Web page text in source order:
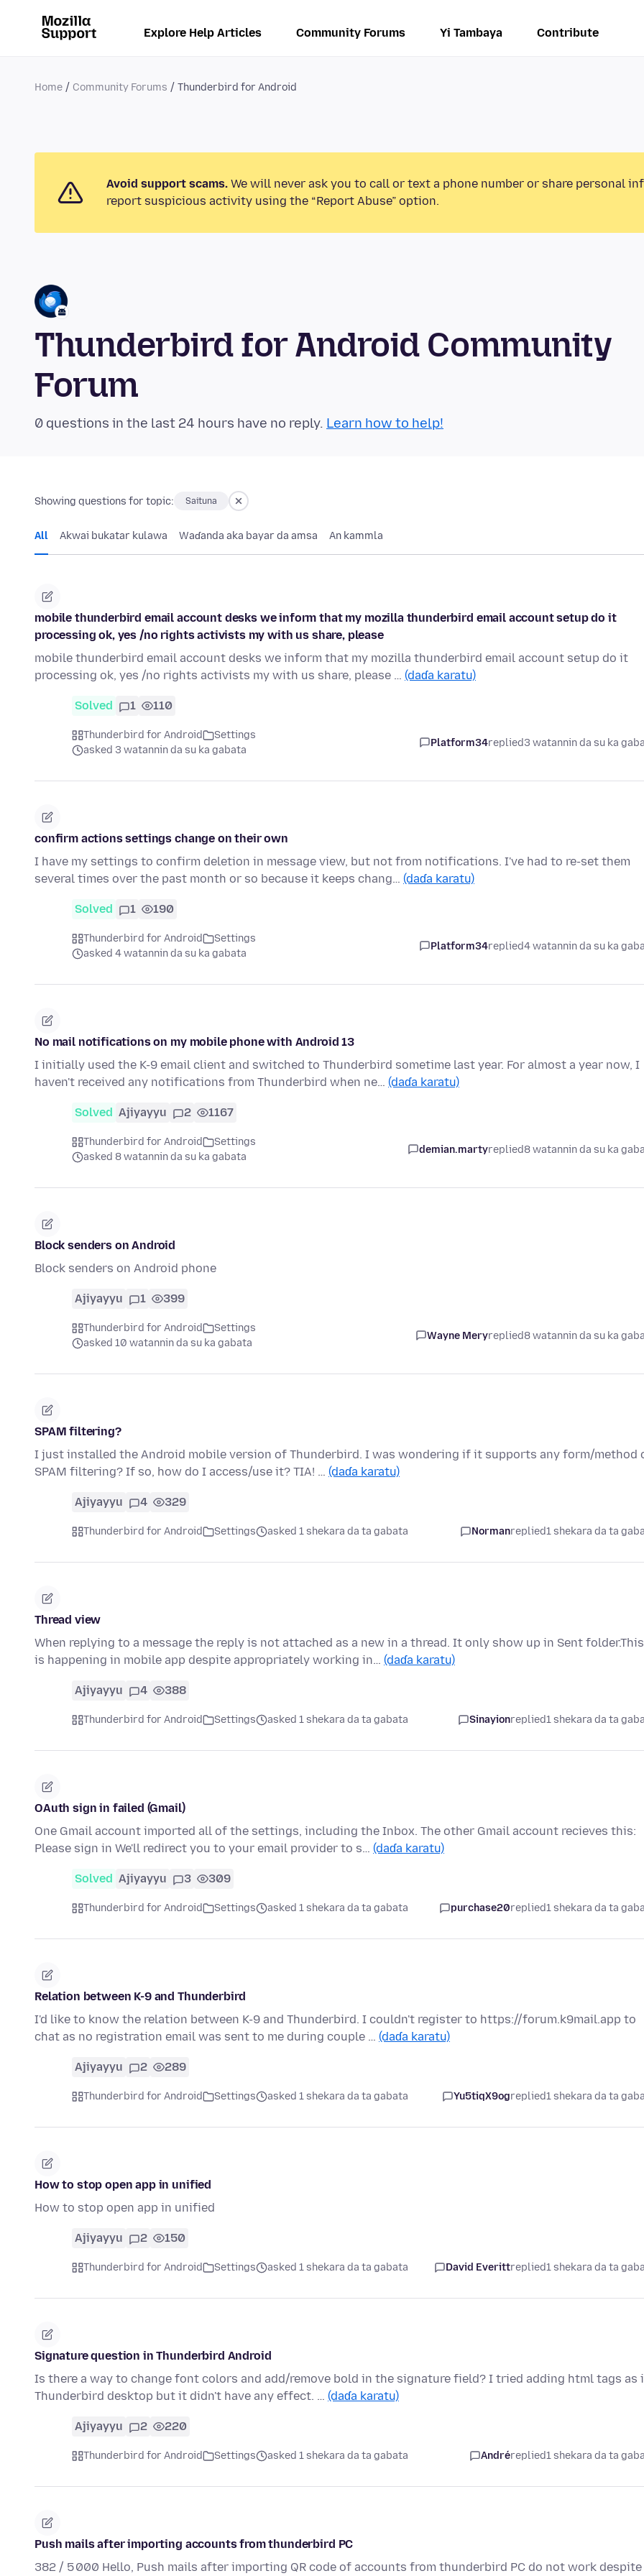
Explore Help Articles Community Forums Yi Tambaya Contribute
Home Community Forums Thunderbird for Android
Avoid support scams. We will never ask you to call or text a phone number or share personal
report suspicious activity using the “Report Abuse” option.
Thunderbird for Android Community
Forum
0 questions in the last 24 hours have no reply. Learn how to help!
Showing questions for topic: Saituna
All Akwai bukatar kulawa Waɗanda aka bayar da amsa An kammla
mobile thunderbird email account desks we inform that my mozilla thunderbird email account setup do it
processing ok, yes /no rights activists my with us share, please
mobile thunderbird email account desks we inform that my mozilla thunderbird email account setup do it
processing ok, yes /no rights activists my with us share, please … (daɗa karatu)
Solved 1 110
Thunderbird for Android
Settings
asked 3 watannin da su ka gabata
Platform34replied3 watannin da su ka
confirm actions settings change on their own
I have my settings to confirm deletion in message view, but not from notifications. I've had to re-set them
several times over the past month or so because it keeps chang… (daɗa karatu)
Solved 1 190
Thunderbird for Android
Settings
asked 4 watannin da su ka gabata
Platform34replied4 watannin da su ka
No mail notifications on my mobile phone with Android 13
I initially used the K-9 email client and switched to Thunderbird sometime last year. For almost a year now, I
haven't received any notifications from Thunderbird when ne… (daɗa karatu)
Solved Ajiyayyu 2 1167
Thunderbird for Android
Settings
asked 8 watannin da su ka gabata
demian.martyreplied8 watannin da su ka
Block senders on Android
Block senders on Android phone
Ajiyayyu 1 399
Thunderbird for Android
Settings
asked 10 watannin da su ka gabata
Wayne Meryreplied8 watannin da su ka
SPAM filtering?
I just installed the Android mobile version of Thunderbird. I was wondering if it supports any form/method
SPAM filtering? If so, how do I access/use it? TIA! … (daɗa karatu)
Ajiyayyu 4 329
Thunderbird for Android Settings asked 1 shekara da ta gabata Normanreplied1 shekara da ta
Thread view
When replying to a message the reply is not attached as a new in a thread. It only show up in Sent folder.This
is happening in mobile app despite appropriately working in… (daɗa karatu)
Ajiyayyu 4 388
Thunderbird for Android Settings asked 1 shekara da ta gabata Sinayionreplied1 shekara da ta
OAuth sign in failed (Gmail)
One Gmail account imported all of the settings, including the Inbox. The other Gmail account recieves this:
Please sign in We'll redirect you to your email provider to s… (daɗa karatu)
Solved Ajiyayyu 3 309
Thunderbird for Android Settings asked 1 shekara da ta gabata purchase20replied1 shekara da ta
Relation between K-9 and Thunderbird
I'd like to know the relation between K-9 and Thunderbird. I couldn't register to https://forum.k9mail.app to
chat as no registration email was sent to me during couple … (daɗa karatu)
Ajiyayyu 2 289
Thunderbird for Android Settings asked 1 shekara da ta gabata Yu5tiqX9ogreplied1 shekara da ta
How to stop open app in unified
How to stop open app in unified
Ajiyayyu 2 150
Thunderbird for Android Settings asked 1 shekara da ta gabata David Everittreplied1 shekara da ta
Signature question in Thunderbird Android
Is there a way to change font colors and add/remove bold in the signature field? I tried adding html tags as
Thunderbird desktop but it didn't have any effect. … (daɗa karatu)
Ajiyayyu 2 220
Thunderbird for Android Settings asked 1 shekara da ta gabata Andréreplied1 shekara da ta
Push mails after importing accounts from thunderbird PC
382 / 5 000 Hello, Push mails after importing QR code of accounts from thunderbird PC do not work despite